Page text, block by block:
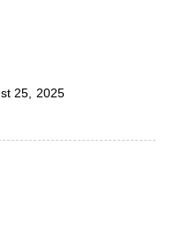
25, 2025